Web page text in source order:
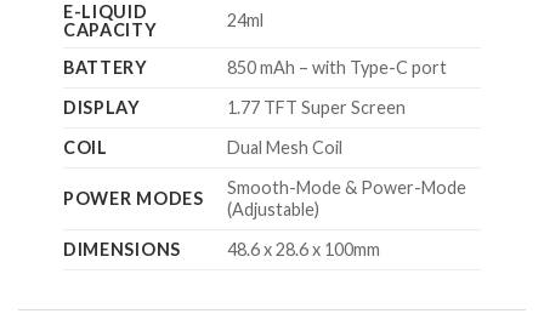
E-LIQUID
CAPACITY
24ml
BATTERY
850 mAh – with Type-C port
DISPLAY
1.77 TFT Super Screen
COIL
Dual Mesh Coil
POWER MODES
Smooth-Mode & Power-Mode
(Adjustable)
DIMENSIONS
48.6 x 28.6 x 100mm